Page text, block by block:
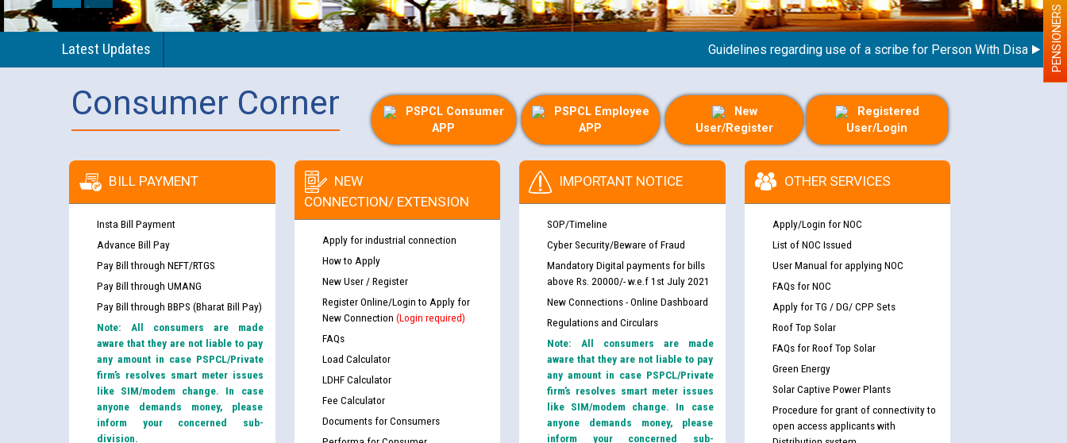
Latest Updates Guidelines regarding use of a scribe for Person With Disability PENSIONERS
Consumer Corner
PSPCL Consumer
APP
PSPCL Employee
APP
New
User/Register
Registered
User/Login
BILL PAYMENT
Insta Bill Payment
Advance Bill Pay
Pay Bill through NEFT/RTGS
Pay Bill through UMANG
Pay Bill through BBPS (Bharat Bill Pay)
Note: All consumers are made
aware that they are not liable to pay
any amount in case PSPCL/Private
firm’s resolves smart meter issues
like SIM/modem change. In case
anyone demands money, please
inform your concerned sub-
division.
NEW
CONNECTION/ EXTENSION
Apply for industrial connection
How to Apply
New User / Register
Register Online/Login to Apply for
New Connection (Login required)
FAQs
Load Calculator
LDHF Calculator
Fee Calculator
Documents for Consumers
IMPORTANT NOTICE
SOP/Timeline
Cyber Security/Beware of Fraud
Mandatory Digital payments for bills
above Rs. 20000/- w.e.f 1st July 2021
New Connections - Online Dashboard
Regulations and Circulars
Note: All consumers are made
aware that they are not liable to pay
any amount in case PSPCL/Private
firm’s resolves smart meter issues
like SIM/modem change. In case
anyone demands money, please
inform your concerned sub-
OTHER SERVICES
Apply/Login for NOC
List of NOC Issued
User Manual for applying NOC
FAQs for NOC
Apply for TG / DG/ CPP Sets
Roof Top Solar
FAQs for Roof Top Solar
Green Energy
Solar Captive Power Plants
Procedure for grant of connectivity to
open access applicants with